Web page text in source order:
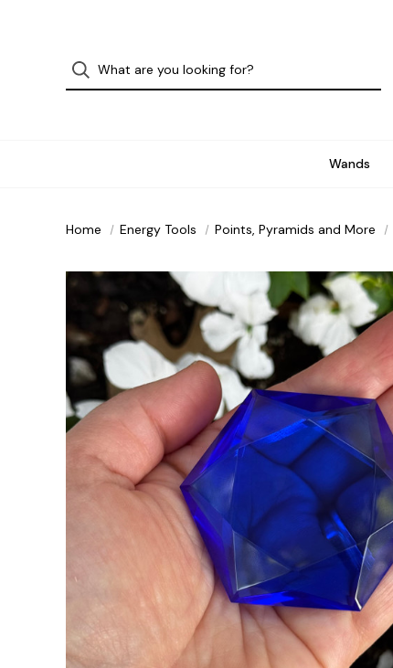
Wands
Home Energy Tools Points, Pyramids and More